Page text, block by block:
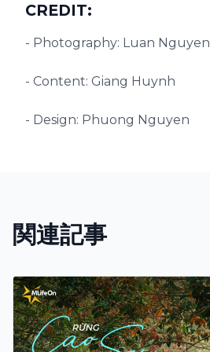
CREDIT:
- Photography: Luan Nguyen
- Content: Giang Huynh
- Design: Phuong Nguyen
関連記事